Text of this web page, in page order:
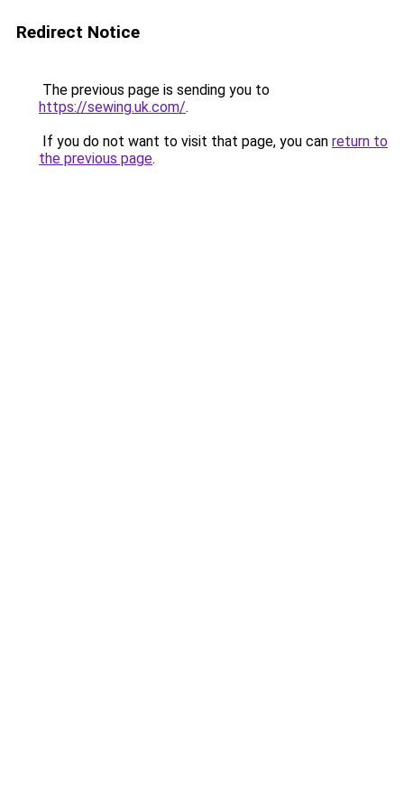
Redirect Notice
The previous page is sending you to
https://sewing.uk.com/.
If you do not want to visit that page, you can return to
the previous page.